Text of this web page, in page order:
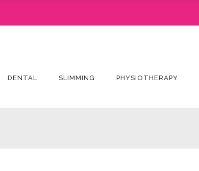
DENTAL SLIMMING PHYSIOTHERAPY